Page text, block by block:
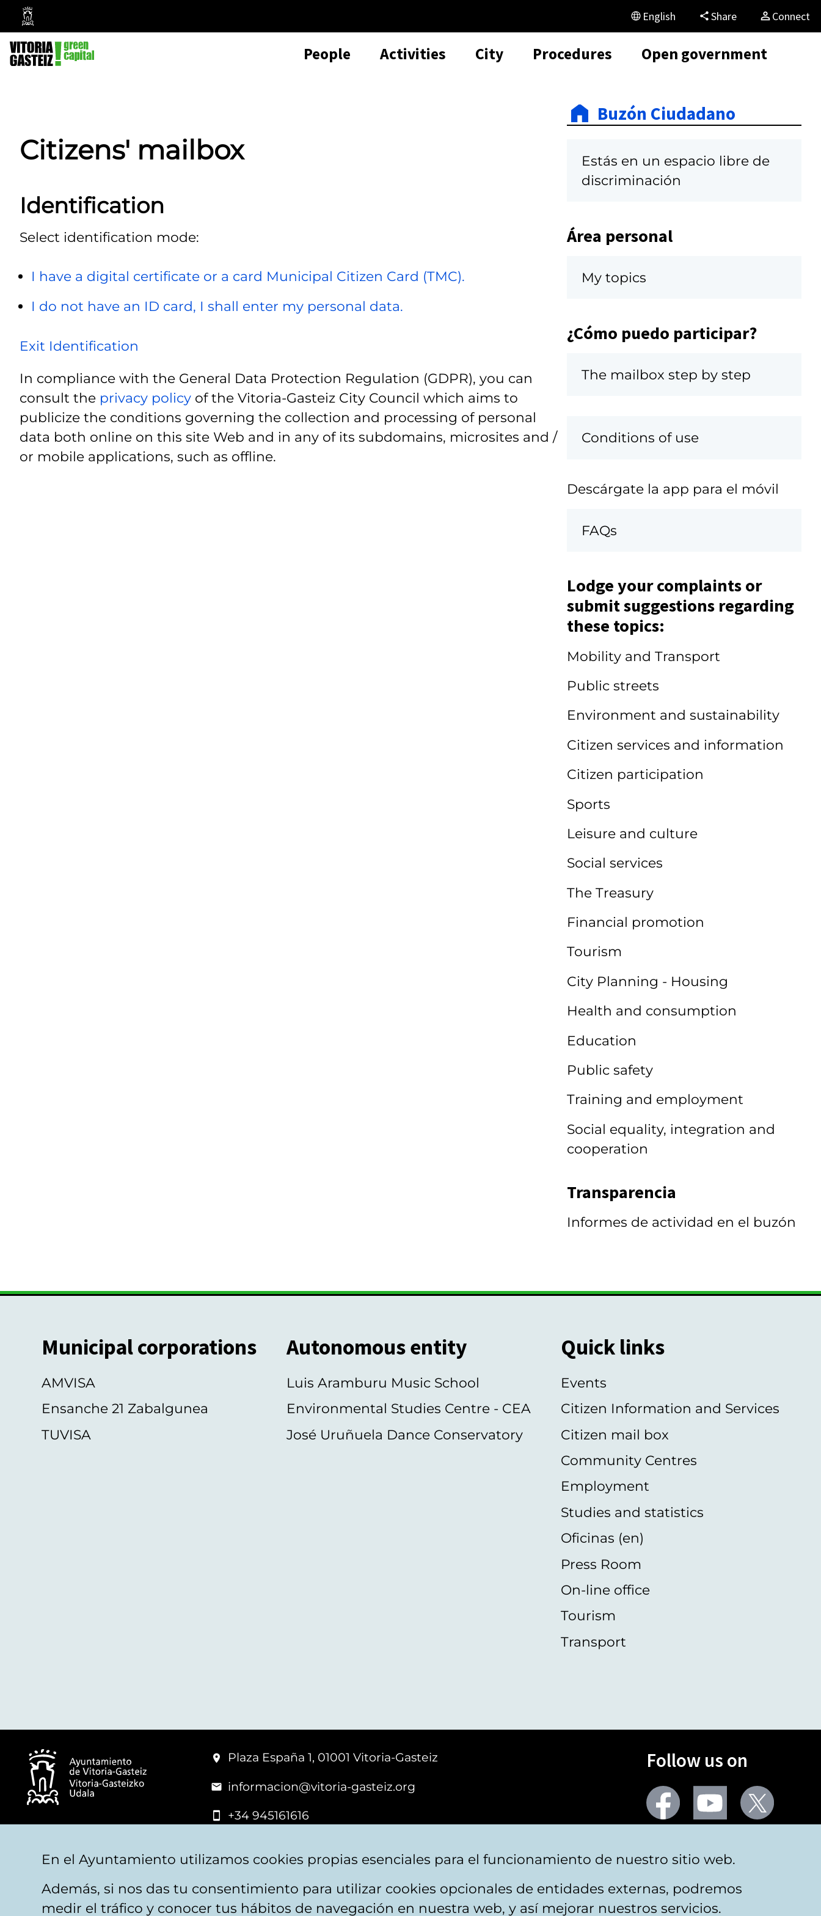
Vitoria-
Gasteiz
City
Council
English Share Connect
People Activities City Procedures Open government
Citizens' mailbox
Identification
Select identification mode:
I have a digital certificate or a card Municipal Citizen Card (TMC).
I do not have an ID card, I shall enter my personal data.
Exit Identification
In compliance with the General Data Protection Regulation (GDPR), you can
consult the privacy policy of the Vitoria-Gasteiz City Council which aims to
publicize the conditions governing the collection and processing of personal
data both online on this site Web and in any of its subdomains, microsites and /
or mobile applications, such as offline.
Buzón Ciudadano
Estás en un espacio libre de
discriminación
Área personal
My topics
¿Cómo puedo participar?
The mailbox step by step
Conditions of use
Descárgate la app para el móvil
FAQs
Lodge your complaints or
submit suggestions regarding
these topics:
Mobility and Transport
Public streets
Environment and sustainability
Citizen services and information
Citizen participation
Sports
Leisure and culture
Social services
The Treasury
Financial promotion
Tourism
City Planning - Housing
Health and consumption
Education
Public safety
Training and employment
Social equality, integration and
cooperation
Transparencia
Informes de actividad en el buzón
Municipal corporations
AMVISA
Ensanche 21 Zabalgunea
TUVISA
Autonomous entity
Luis Aramburu Music School
Environmental Studies Centre - CEA
José Uruñuela Dance Conservatory
Quick links
Events
Citizen Information and Services
Citizen mail box
Community Centres
Employment
Studies and statistics
Oficinas (en)
Press Room
On-line office
Tourism
Transport
Plaza España 1, 01001 Vitoria-Gasteiz
informacion@vitoria-gasteiz.org
+34 945161616
Follow us on
Facebook Youtube
Legal warning Privacy Politica de cookies Website map Accessibility Contact
En el Ayuntamiento utilizamos cookies propias esenciales para el funcionamiento de nuestro sitio web.
Además, si nos das tu consentimiento para utilizar cookies opcionales de entidades externas, podremos
medir el tráfico y conocer tus hábitos de navegación en nuestra web, y así mejorar nuestros servicios.